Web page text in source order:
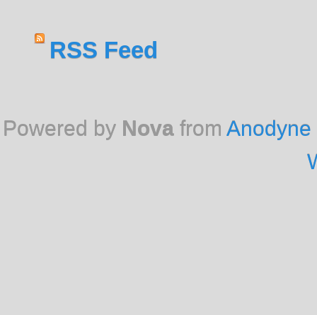
RSS Feed
Powered by Novafrom Anodyne